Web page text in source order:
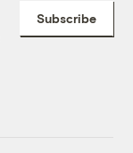
Subscribe